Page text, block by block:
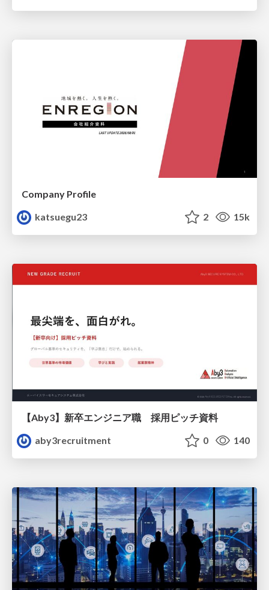
Company Profile
katsuegu23
2 15k
【Aby3】新卒エンジニア職 採用ピッチ資料
aby3recruitment
0 140